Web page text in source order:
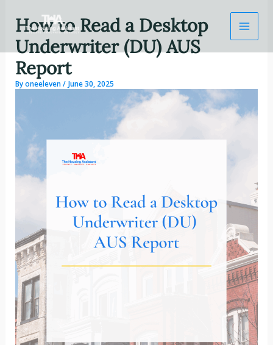
content
How to Read a Desktop
Underwriter (DU) AUS
Report
Byoneeleven/ June 30, 2025